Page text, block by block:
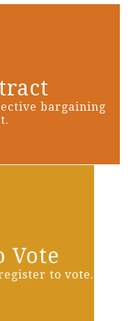
bargaining
Vote
to vote.